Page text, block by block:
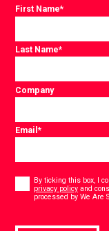
First Name*
Last Name*
Company
Email*
Consent
By ticking this box, I
privacy policy and
processed by We Are